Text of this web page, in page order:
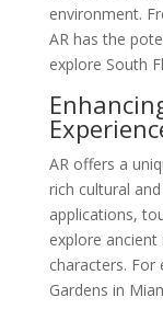
environment.
AR has the
explore South
AR offers a
rich cultural
applications,
explore
characters. For
Gardens in